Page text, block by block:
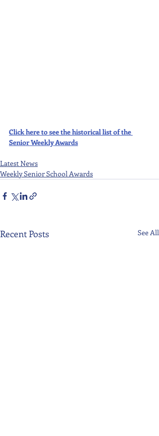
Click here to see the historical list of the
Senior Weekly Awards
Latest News
Weekly Senior School Awards
Recent Posts See All